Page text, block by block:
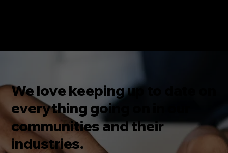
We love keeping up to date on
everything going on in our
communities and their
industries.